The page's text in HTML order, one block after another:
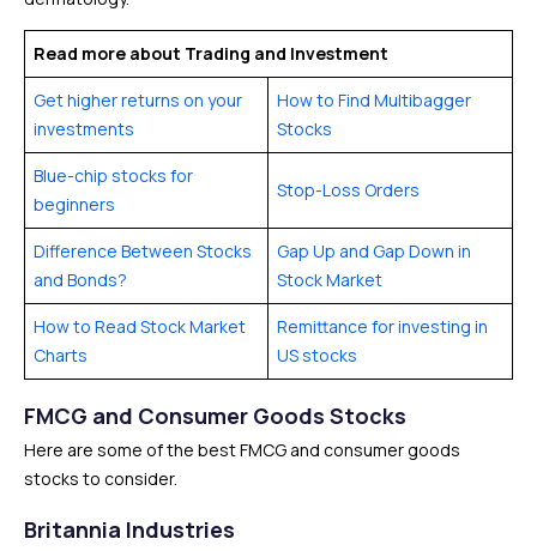
Read more about Trading and Investment
Get higher returns on your
investments
How to Find Multibagger
Stocks
Blue-chip stocks for
beginners
Stop-Loss Orders
Difference Between Stocks
and Bonds?
Gap Up and Gap Down in
Stock Market
How to Read Stock Market
Charts
Remittance for investing in
US stocks
FMCG and Consumer Goods Stocks
Here are some of the best FMCG and consumer goods
stocks to consider.
Britannia Industries